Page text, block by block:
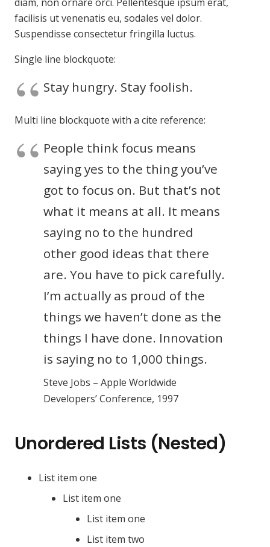
facilisis ut venenatis eu, sodales vel dolor.
Suspendisse consectetur fringilla luctus.
Single line blockquote:
Stay hungry. Stay foolish.
Multi line blockquote with a cite reference:
People think focus means
saying yes to the thing you’ve
got to focus on. But that’s not
what it means at all. It means
saying no to the hundred
other good ideas that there
are. You have to pick carefully.
I’m actually as proud of the
things we haven’t done as the
things I have done. Innovation
is saying no to 1,000 things.
Steve Jobs – Apple Worldwide
Developers’ Conference, 1997
Unordered Lists (Nested)
List item one
List item one
List item one
List item two